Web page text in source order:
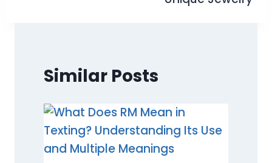
Similar Posts